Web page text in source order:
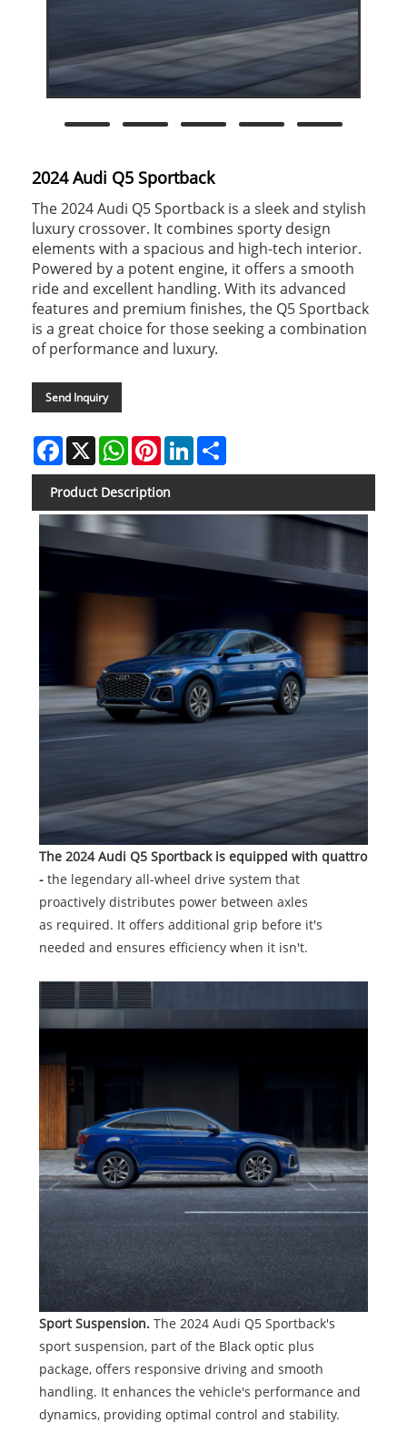
2024 Audi Q5 Sportback
The 2024 Audi Q5 Sportback is a sleek and stylish
luxury crossover. It combines sporty design
elements with a spacious and high-tech interior.
Powered by a potent engine, it offers a smooth
ride and excellent handling. With its advanced
features and premium finishes, the Q5 Sportback
is a great choice for those seeking a combination
of performance and luxury.
Send Inquiry
Facebook
X WhatsAppPinterestLinkedIn
Product Description
The 2024 Audi Q5 Sportback is equipped with quattro
- the legendary all-wheel drive system that
proactively distributes power between axles
as required. It offers additional grip before it's
needed and ensures efficiency when it isn't.
Sport Suspension.The 2024 Audi Q5 Sportback's
sport suspension, part of the Black optic plus
package, offers responsive driving and smooth
handling. It enhances the vehicle's performance and
dynamics, providing optimal control and stability.